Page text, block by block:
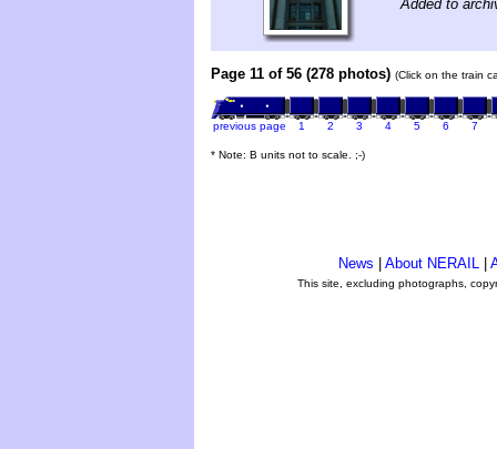
Added to
Page 11 of 56 (278 photos) (Click on the train
previous page 1 2 3 4 5 6 7
* Note: B units not to scale. ;-)
News About NERAIL
This site, excluding photographs,